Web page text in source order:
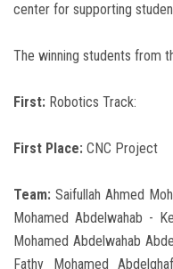
center for supporting
The winning students from
First: Robotics Track:
First Place: CNC Project
Team: Saifullah Ahmed
Mohamed Abdelwahab -
Mohamed Abdelwahab
Fathy Mohamed